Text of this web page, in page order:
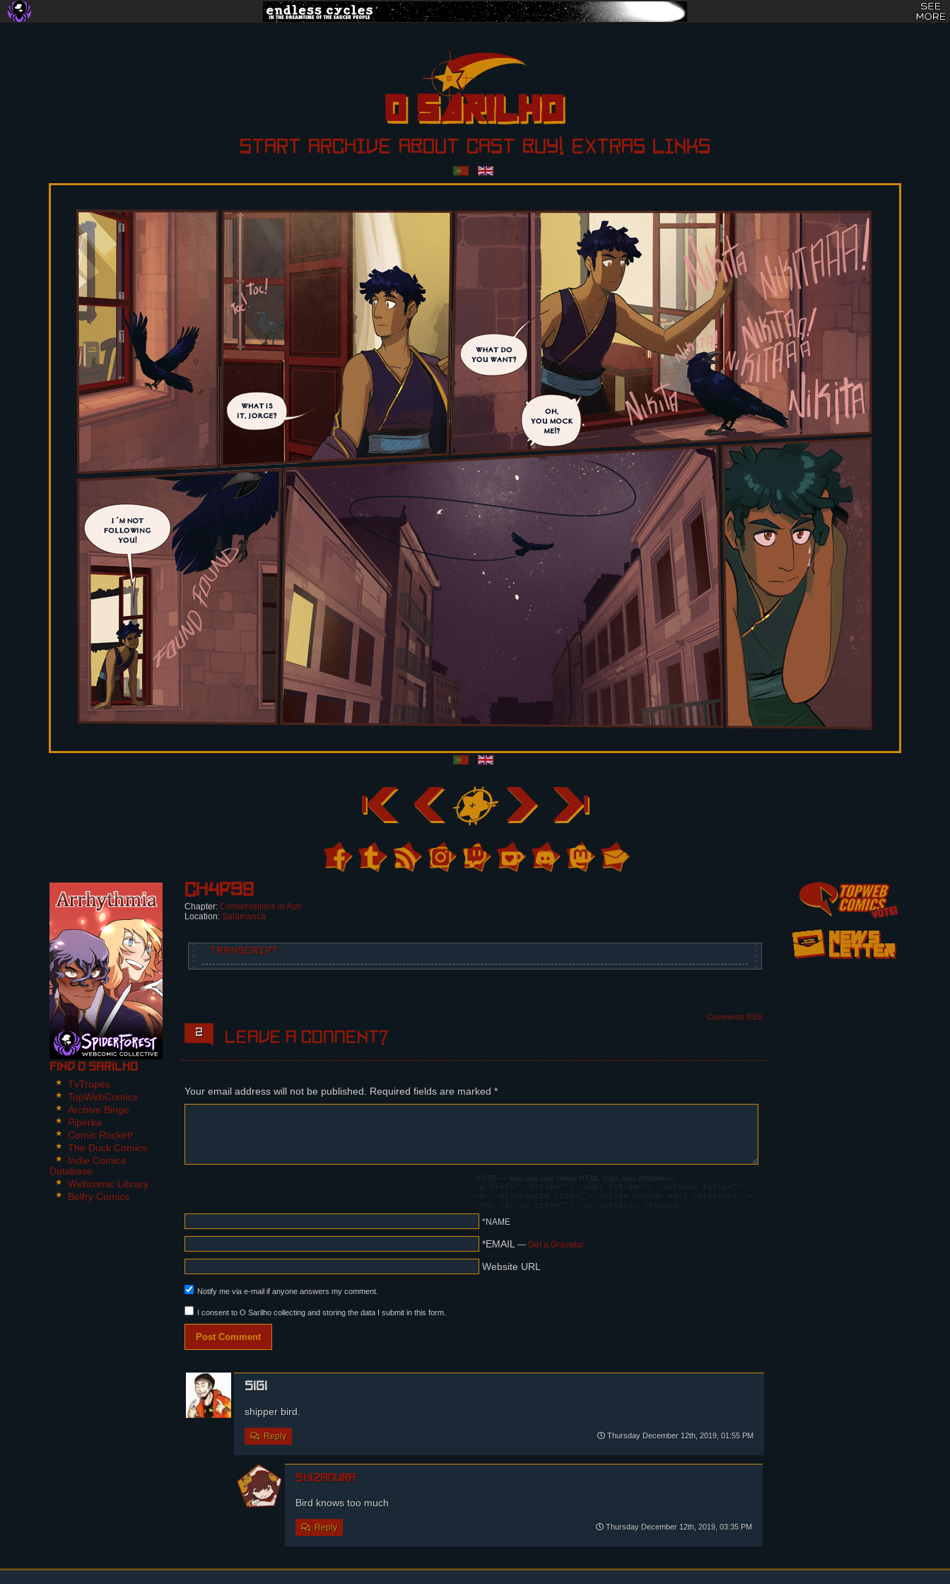
START ARCHIVE ABOUT CAST BUY! EXTRAS LINKS
Find O Sarilho
TvTropes
TopWebComics
Archive Binge
Piperka
Comic Rocket!
The Duck Comics
Indie Comics
Database
Webcomic Library
Belfry Comics
Ch4p39
Chapter: Conversations in Ash
Location: Salamanca
↓ TRANSCRIPT
The crow from the previous page lands softly on a window's porch and pecks at the window. Steffano, inside the
room and halfway through undressing his coat, notices the bird.
Steffano opens the window. The bird starts screaming, much to Steffano's annoyance.
Panel 4:
Steffano: I AM NOT FOLLOWING YOU!
The bird flies through the city.
Steffano scratches his neck, annoyed... Unless?
Comments RSS
2 Leave a comment?
Your email address will not be published. Required fields are marked *
NOTE — You can use these HTML tags and attributes:
<a href="" title=""> <abbr title=""> <acronym title="">
<b> <blockquote cite=""> <cite> <code> <del datetime="">
<em> <i> <q cite=""> <s> <strike> <strong>
*NAME
*EMAIL — Get a Gravatar
Website URL
Notify me via e-mail if anyone answers my comment.
I consent to O Sarilho collecting and storing the data I submit in this form.
sigi
shipper bird.
Reply Thursday December 12th, 2019, 01:55 PM
shizamura
Bird knows too much
Reply Thursday December 12th, 2019, 03:35 PM